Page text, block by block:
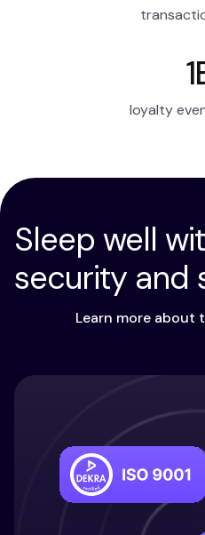
loyalty
Sleep well
security and
Learn more about